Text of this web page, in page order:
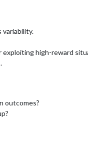
variability.
exploiting high-reward
outcomes?